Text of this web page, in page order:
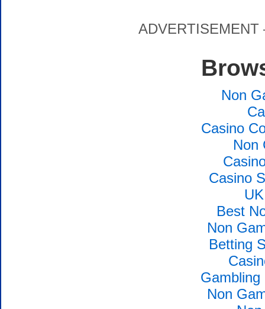
ADVERTISEMENT
Non
Casino
Non
Casino
Best
Non
Betting
Non